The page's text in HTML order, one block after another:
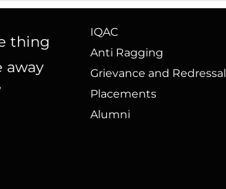
thing
away
IQAC
Anti Ragging
Grievance and Redressal
Placements
Alumni